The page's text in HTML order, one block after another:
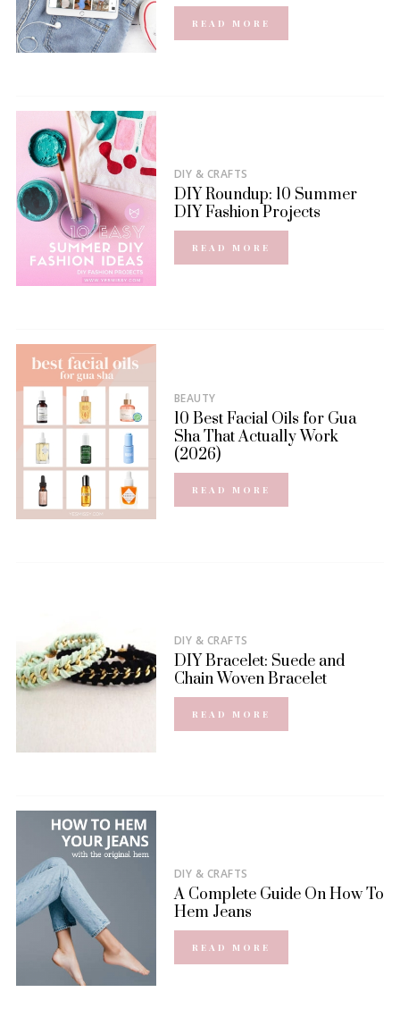
READ MORE
DIY & CRAFTS
DIY Roundup: 10 Summer
DIY Fashion Projects
READ MORE
BEAUTY
10 Best Facial Oils for Gua
Sha That Actually Work
(2026)
READ MORE
DIY & CRAFTS
DIY Bracelet: Suede and
Chain Woven Bracelet
READ MORE
DIY & CRAFTS
A Complete Guide On How To
Hem Jeans
READ MORE